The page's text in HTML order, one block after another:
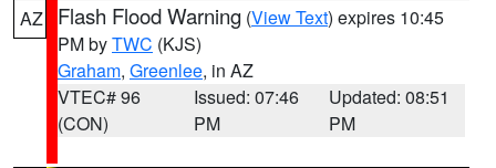
AZ Flash Flood Warning (View Text) expires 10:45
PM byTWC (KJS)
Graham, Greenlee, in AZ
VTEC# 96
(CON)
Issued: 07:46
PM
Updated: 08:51
PM